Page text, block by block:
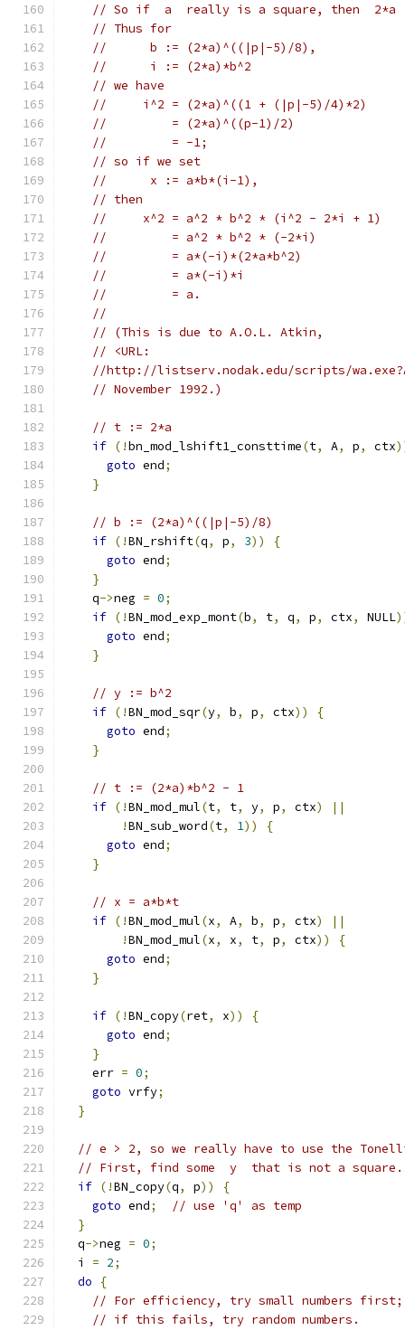
// So if  a  really is a square, then  2*a
// Thus for
//      b := (2*a)^((|p|-5)/8),
//      i := (2*a)*b^2
// we have
//     i^2 = (2*a)^((1 + (|p|-5)/4)*2)
//         = (2*a)^((p-1)/2)
//         = -1;
// so if we set
//      x := a*b*(i-1),
// then
//     x^2 = a^2 * b^2 * (i^2 - 2*i + 1)
//         = a^2 * b^2 * (-2*i)
//         = a*(-i)*(2*a*b^2)
//         = a*(-i)*i
//         = a.
//
// (This is due to A.O.L. Atkin,
// <URL:
//http://listserv.nodak.edu/scripts/
// November 1992.)
// t := 2*a
if (!bn_mod_lshift1_consttime(t, A, p, ctx
goto end;
}
// b := (2*a)^((|p|-5)/8)
if (!BN_rshift(q, p, 3))
{
goto end;
}
    q
->neg = 0;
if (!BN_mod_exp_mont(b, t, q, p, ctx, NULL
goto end;
}
// y := b^2
if (!BN_mod_sqr(y, b, p, ctx))
{
goto end;
}
// t := (2*a)*b^2 - 1
if (!BN_mod_mul(t, t, y, p, ctx)
||
!BN_sub_word(t, 1))
{
goto end;
}
// x = a*b*t
if (!BN_mod_mul(x, A, b, p, ctx)
||
!BN_mod_mul(x, x, t, p, ctx))
{
goto end;
}
if (!BN_copy(ret, x))
{
goto end;
}
    err
= 0;
goto vrfy;
}
// e > 2, so we really have to use the
// First, find some  y  that is not a square.
if (!BN_copy(q, p))
{
goto end;
// use 'q' as temp
}
  q
->neg = 0;
  i
= 2;
do
{
// For efficiency, try small numbers first;
// if this fails, try random numbers.